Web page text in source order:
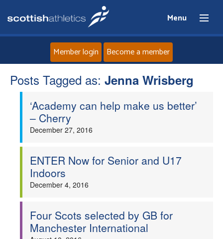
Menu
Home
About
Events
Clubs
Member login Become a member
Posts Tagged as: Jenna Wrisberg
‘Academy can help make us better’
– Cherry
December 27, 2016
ENTER Now for Senior and U17
Indoors
December 4, 2016
Four Scots selected by GB for
Manchester International